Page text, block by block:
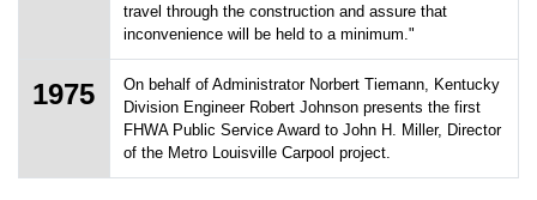
travel through the construction and assure that
inconvenience will be held to a minimum."
1975
On behalf of Administrator Norbert Tiemann, Kentucky
Division Engineer Robert Johnson presents the first
FHWA Public Service Award to John H. Miller, Director
of the Metro Louisville Carpool project.